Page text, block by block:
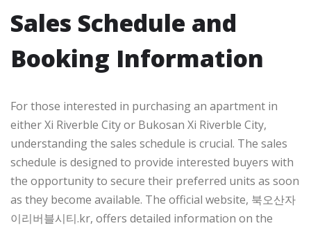
Sales Schedule and
Booking Information
For those interested in purchasing an apartment in
either Xi Riverble City or Bukosan Xi Riverble City,
understanding the sales schedule is crucial. The sales
schedule is designed to provide interested buyers with
the opportunity to secure their preferred units as soon
as they become available. The official website, 북오산자
이리버블시티.kr, offers detailed information on the